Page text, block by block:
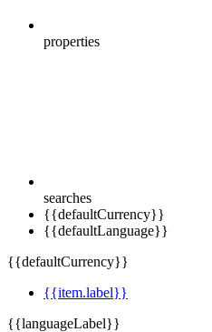
properties
searches
{{defaultCurrency}}
{{defaultLanguage}}
{{defaultCurrency}}
{{item.label}}
{{languageLabel}}